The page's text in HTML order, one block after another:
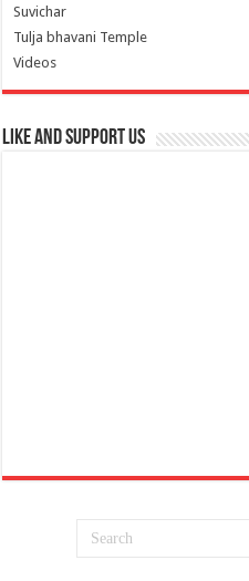
Suvichar
Tulja bhavani Temple
Videos
Like and Support us